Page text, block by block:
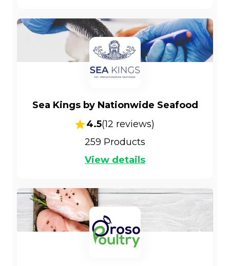
Sea Kings by Nationwide Seafood
4.5(12 reviews)
259 Products
View details